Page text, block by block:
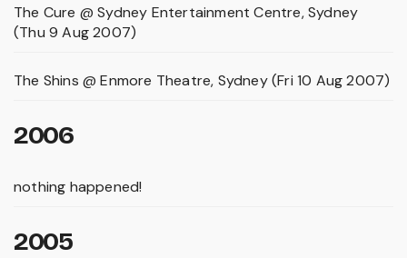
The Cure @ Sydney Entertainment Centre, Sydney
(Thu 9 Aug 2007)
The Shins @ Enmore Theatre, Sydney (Fri 10 Aug 2007)
2006
nothing happened!
2005